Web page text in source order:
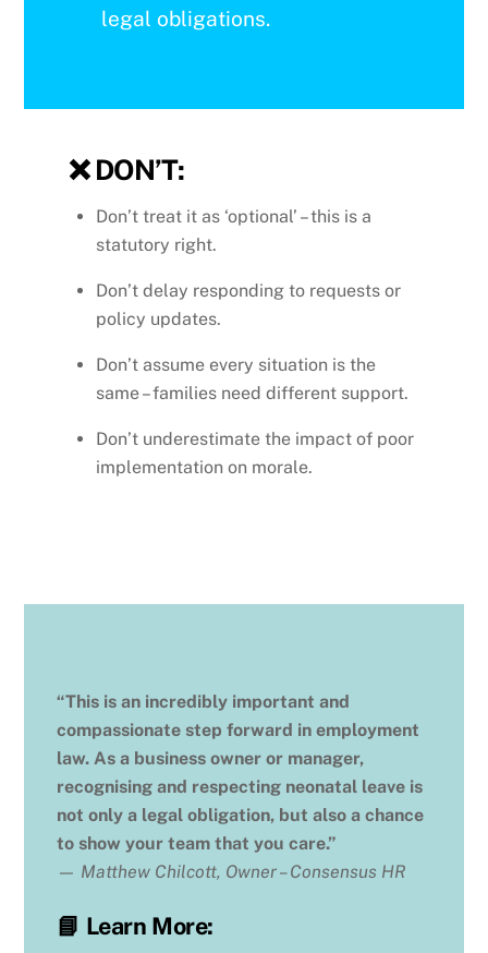
legal obligations.
❌DON’T:
Don’t treat it as ‘optional’ – this is a
statutory right.
Don’t delay responding to requests or
policy updates.
Don’t assume every situation is the
same – families need different support.
Don’t underestimate the impact of poor
implementation on morale.
“This is an incredibly important and
compassionate step forward in employment
law. As a business owner or manager,
recognising and respecting neonatal leave is
not only a legal obligation, but also a chance
to show your team that you care.”
— Matthew Chilcott, Owner – Consensus HR
📘 Learn More: